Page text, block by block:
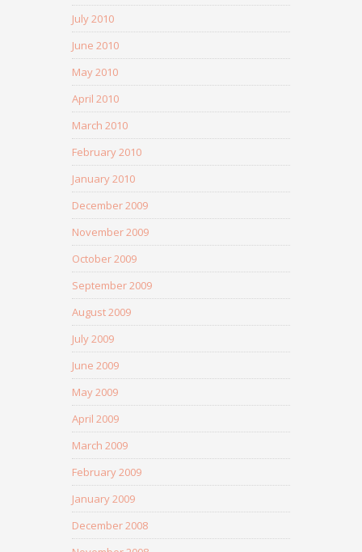
July 2010
June 2010
May 2010
April 2010
March 2010
February 2010
January 2010
December 2009
November 2009
October 2009
September 2009
August 2009
July 2009
June 2009
May 2009
April 2009
March 2009
February 2009
January 2009
December 2008